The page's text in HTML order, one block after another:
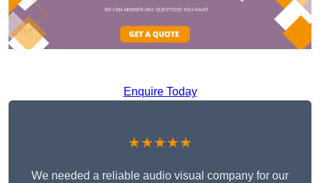
Enquire Today
★★★★★
We needed a reliable audio visual company for our